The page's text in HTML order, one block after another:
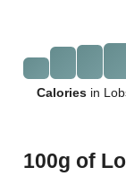
Caloriesin
100g of